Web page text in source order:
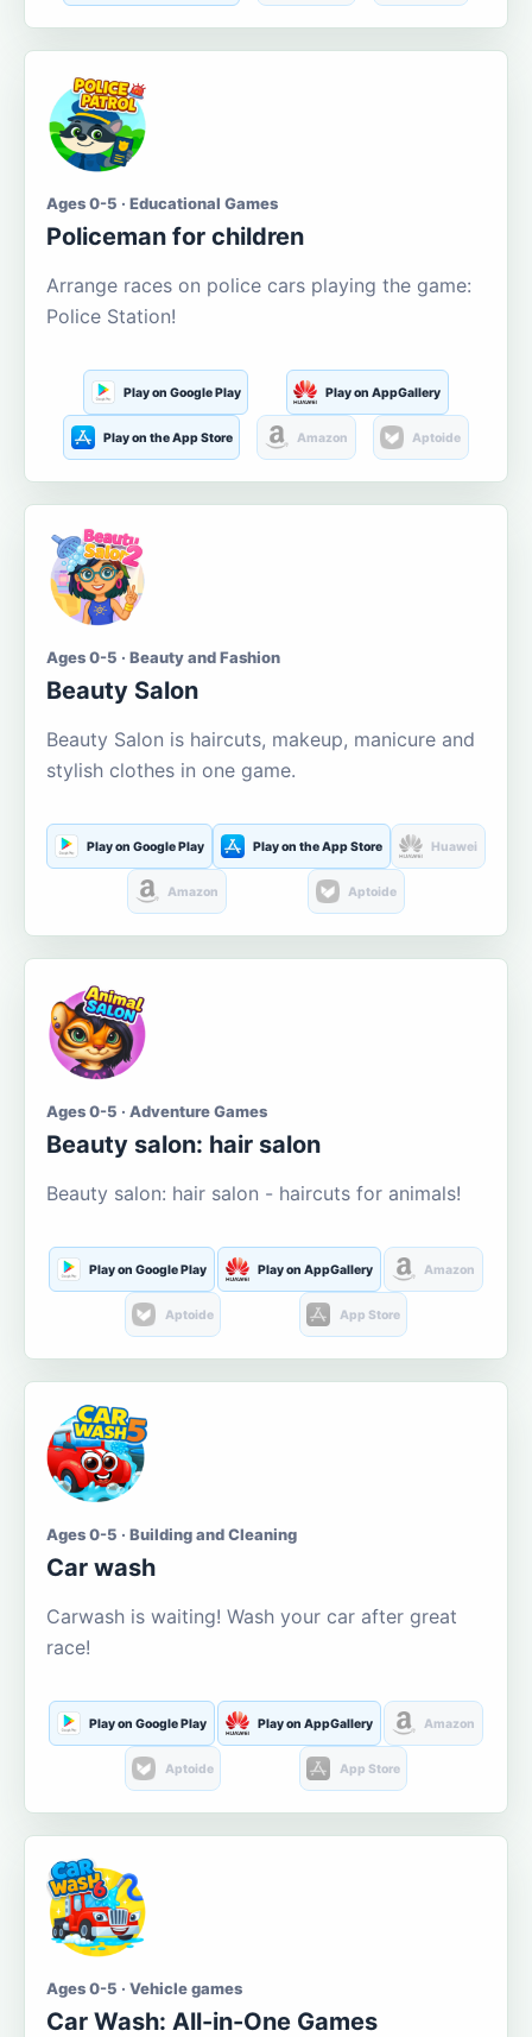
Ages 0-5 · Educational Games
Policeman for children
Arrange races on police cars playing the game:
Police Station!
Play on Google Play Play on AppGallery
Play on the App Store Amazon Aptoide
Ages 0-5 · Beauty and Fashion
Beauty Salon
Beauty Salon is haircuts, makeup, manicure and
stylish clothes in one game.
Play on Google Play Play on the App Store Huawei
Amazon Aptoide
Ages 0-5 · Adventure Games
Beauty salon: hair salon
Beauty salon: hair salon - haircuts for animals!
Play on Google Play Play on AppGallery Amazon
Aptoide App Store
Ages 0-5 · Building and Cleaning
Car wash
Carwash is waiting! Wash your car after great
race!
Play on Google Play Play on AppGallery Amazon
Aptoide App Store
Ages 0-5 · Vehicle games
Car Wash: All-in-One Games